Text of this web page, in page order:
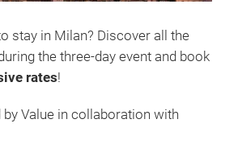
stay in Milan? Discover all the
the three-day event and book
rates!
Value in collaboration with